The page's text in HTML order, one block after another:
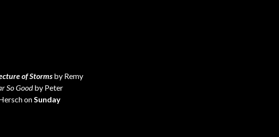
of Storms by Remy
So Goodby Peter
on Sunday